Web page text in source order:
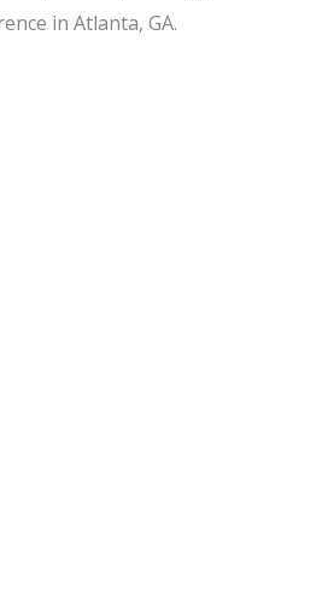
in Atlanta, GA.